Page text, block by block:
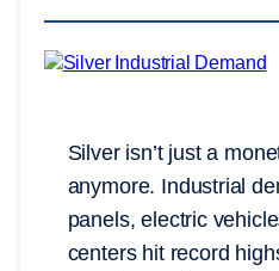
Silver isn’t just a
anymore. Industrial
panels, electric
centers hit record